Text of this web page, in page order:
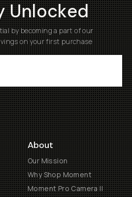
Unlocked
by becoming a part of our
on your first purchase
About
Our Mission
Why Shop Moment
Moment Pro Camera II